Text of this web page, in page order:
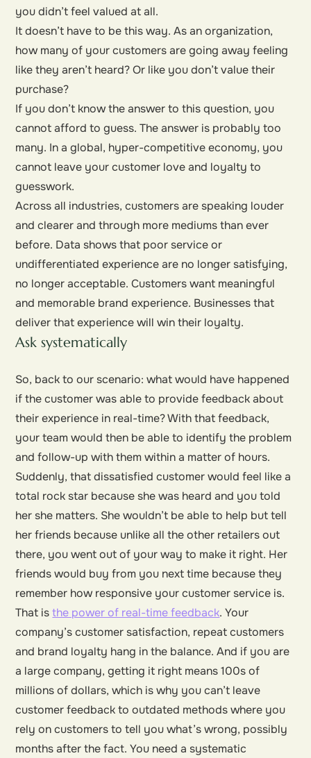
you didn’t feel valued at all.
It doesn’t have to be this way. As an organization,
how many of your customers are going away feeling
like they aren’t heard? Or like you don’t value their
purchase?
If you don’t know the answer to this question, you
cannot afford to guess. The answer is probably too
many. In a global, hyper-competitive economy, you
cannot leave your customer love and loyalty to
guesswork.
Across all industries, customers are speaking louder
and clearer and through more mediums than ever
before. Data shows that poor service or
undifferentiated experience are no longer satisfying,
no longer acceptable. Customers want meaningful
and memorable brand experience. Businesses that
deliver that experience will win their loyalty.
Ask systematically
So, back to our scenario: what would have happened
if the customer was able to provide feedback about
their experience in real-time? With that feedback,
your team would then be able to identify the problem
and follow-up with them within a matter of hours.
Suddenly, that dissatisfied customer would feel like a
total rock star because she was heard and you told
her she matters. She wouldn’t be able to help but tell
her friends because unlike all the other retailers out
there, you went out of your way to make it right. Her
friends would buy from you next time because they
remember how responsive your customer service is.
That isthe power of real-time feedback. Your
company’s customer satisfaction, repeat customers
and brand loyalty hang in the balance. And if you are
a large company, getting it right means 100s of
millions of dollars, which is why you can’t leave
customer feedback to outdated methods where you
rely on customers to tell you what’s wrong, possibly
months after the fact. You need a systematic